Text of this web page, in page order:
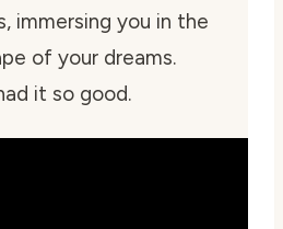
immersing you in the
of your dreams.
it so good.